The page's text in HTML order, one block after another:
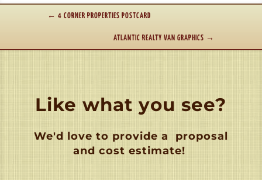
← 4 CORNER PROPERTIES POSTCARD
ATLANTIC REALTY VAN GRAPHICS →
Like what you see?
We'd love to provide a
proposal
and cost estimate!